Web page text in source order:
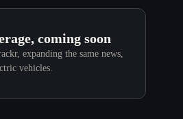
coming soon
expanding the same news,
vehicles.